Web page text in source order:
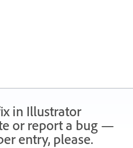
in Illustrator
or report a bug —
entry, please.